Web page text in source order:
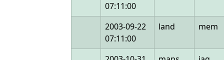
07:11:00
2003-09-22
07:11:00
land mem